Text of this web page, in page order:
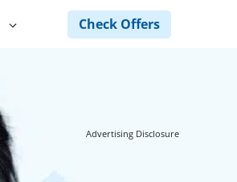
Landscape Financing
Pole Barn Financing
Check Offers
Advertising Disclosure